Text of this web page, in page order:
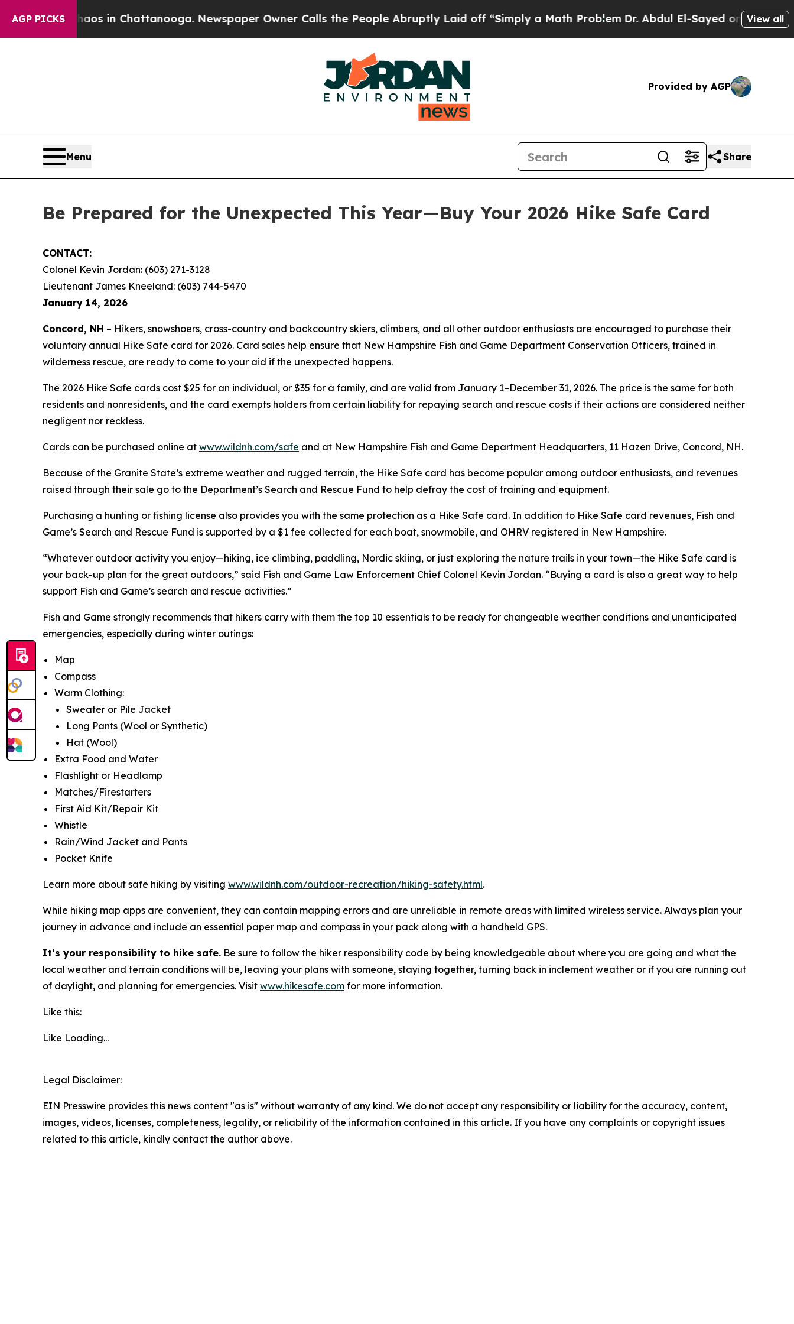
AGP PICKS
Chaos in Chattanooga. Newspaper Owner Calls the People Abruptly Laid off “Simply a Math ProblemDr. Abdul El-Sayed on HistoricView all
Provided by AGP
Menu Share
Be Prepared for the Unexpected This Year—Buy Your 2026 Hike Safe Card
CONTACT:
Colonel Kevin Jordan: (603) 271-3128
Lieutenant James Kneeland: (603) 744-5470
January 14, 2026
Concord, NH – Hikers, snowshoers, cross-country and backcountry skiers, climbers, and all other outdoor enthusiasts are encouraged to purchase their
voluntary annual Hike Safe card for 2026. Card sales help ensure that New Hampshire Fish and Game Department Conservation Officers, trained in
wilderness rescue, are ready to come to your aid if the unexpected happens.
The 2026 Hike Safe cards cost $25 for an individual, or $35 for a family, and are valid from January 1–December 31, 2026. The price is the same for both
residents and nonresidents, and the card exempts holders from certain liability for repaying search and rescue costs if their actions are considered neither
negligent nor reckless.
Cards can be purchased online at www.wildnh.com/safe and at New Hampshire Fish and Game Department Headquarters, 11 Hazen Drive, Concord, NH.
Because of the Granite State’s extreme weather and rugged terrain, the Hike Safe card has become popular among outdoor enthusiasts, and revenues
raised through their sale go to the Department’s Search and Rescue Fund to help defray the cost of training and equipment.
Purchasing a hunting or fishing license also provides you with the same protection as a Hike Safe card. In addition to Hike Safe card revenues, Fish and
Game’s Search and Rescue Fund is supported by a $1 fee collected for each boat, snowmobile, and OHRV registered in New Hampshire.
“Whatever outdoor activity you enjoy—hiking, ice climbing, paddling, Nordic skiing, or just exploring the nature trails in your town—the Hike Safe card is
your back-up plan for the great outdoors,” said Fish and Game Law Enforcement Chief Colonel Kevin Jordan. “Buying a card is also a great way to help
support Fish and Game’s search and rescue activities.”
Fish and Game strongly recommends that hikers carry with them the top 10 essentials to be ready for changeable weather conditions and unanticipated
emergencies, especially during winter outings:
Map
Compass
Warm Clothing:
Sweater or Pile Jacket
Long Pants (Wool or Synthetic)
Hat (Wool)
Extra Food and Water
Flashlight or Headlamp
Matches/Firestarters
First Aid Kit/Repair Kit
Whistle
Rain/Wind Jacket and Pants
Pocket Knife
Learn more about safe hiking by visiting www.wildnh.com/outdoor-recreation/hiking-safety.html.
While hiking map apps are convenient, they can contain mapping errors and are unreliable in remote areas with limited wireless service. Always plan your
journey in advance and include an essential paper map and compass in your pack along with a handheld GPS.
It’s your responsibility to hike safe. Be sure to follow the hiker responsibility code by being knowledgeable about where you are going and what the
local weather and terrain conditions will be, leaving your plans with someone, staying together, turning back in inclement weather or if you are running out
of daylight, and planning for emergencies. Visit www.hikesafe.com for more information.
Like this:
Like Loading...
Legal Disclaimer:
EIN Presswire provides this news content "as is" without warranty of any kind. We do not accept any responsibility or liability for the accuracy, content,
images, videos, licenses, completeness, legality, or reliability of the information contained in this article. If you have any complaints or copyright issues
related to this article, kindly contact the author above.